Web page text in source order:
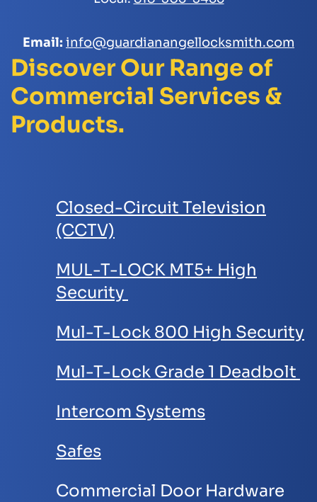
Email: info@guardianangellocksmith.com
Discover Our Range of
Commercial Services &
Products.
Closed-Circuit Television
(CCTV)
MUL-T-LOCK MT5+ High
Security
Mul-T-Lock 800 High Security
Mul-T-Lock Grade 1 Deadbolt
Intercom Systems
Safes
Commercial Door Hardware